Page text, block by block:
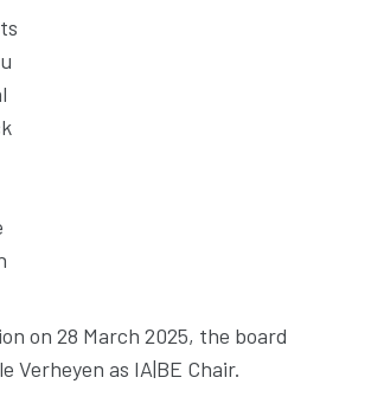
on 28 March 2025, the board
Verheyen as IA|BE Chair.